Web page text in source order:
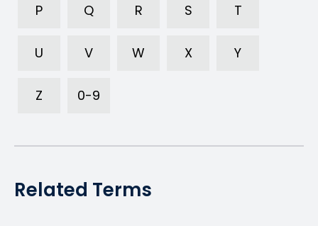
P Q R S T
U V W X Y
Z 0-9
Related Terms